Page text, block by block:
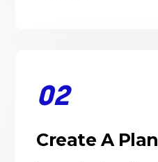
02
Create A Plan